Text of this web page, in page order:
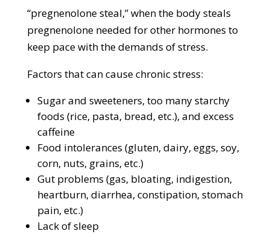
“pregnenolone steal,” when the body steals
pregnenolone needed for other hormones to
keep pace with the demands of stress.
Factors that can cause chronic stress:
Sugar and sweeteners, too many starchy
foods (rice, pasta, bread, etc.), and excess
caffeine
Food intolerances (gluten, dairy, eggs, soy,
corn, nuts, grains, etc.)
Gut problems (gas, bloating, indigestion,
heartburn, diarrhea, constipation, stomach
pain, etc.)
Lack of sleep